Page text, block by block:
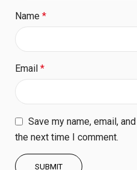
Name *
Email *
Save my name, email,
the next time I comment.